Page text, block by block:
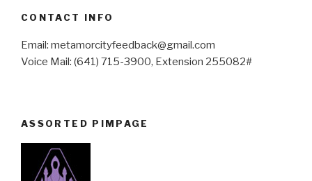
CONTACT INFO
Email: metamorcityfeedback@gmail.com
Voice Mail: (641) 715-3900, Extension 255082#
ASSORTED PIMPAGE